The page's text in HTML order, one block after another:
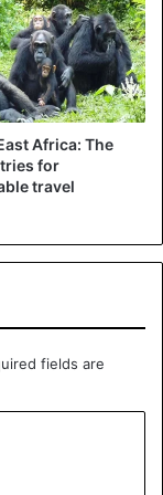
the god of
Africa: The
for
travel
fields are